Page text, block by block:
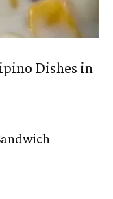
Dishes in